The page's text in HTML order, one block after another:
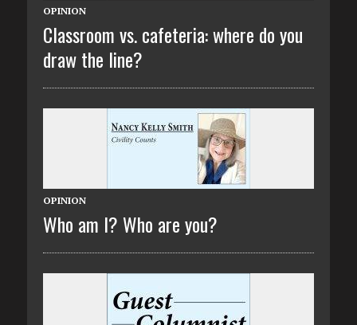
OPINION
Classroom vs. cafeteria: where do you
draw the line?
OPINION
Who am I? Who are you?